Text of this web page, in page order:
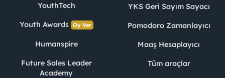
YouthTech
Youth Awards Oy Ver
Humanspire
Future Sales Leader
Academy
YKS Geri Sayım Sayacı
Pomodoro Zamanlayıcı
Maaş Hesaplayıcı
Tüm araçlar